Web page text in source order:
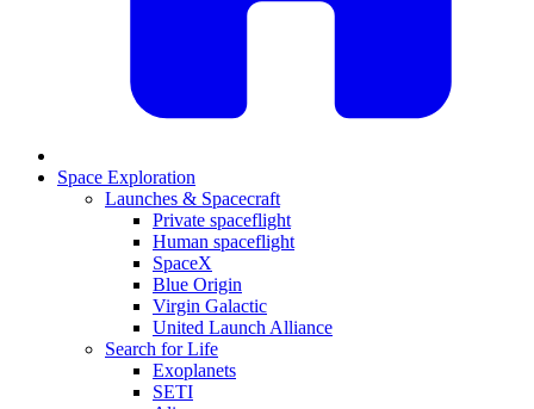
Space Exploration
Launches & Spacecraft
Private spaceflight
Human spaceflight
SpaceX
Blue Origin
Virgin Galactic
United Launch Alliance
Search for Life
Exoplanets
SETI